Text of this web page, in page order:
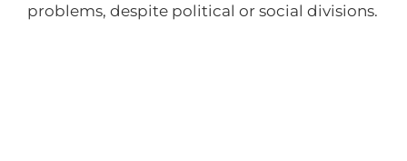
problems, despite political or social divisions.